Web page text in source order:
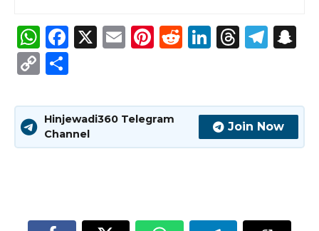
W
h
a
ts
A
p
F
e
b
o
X
E
l
Pi
re
st
R
di
Li
e
dI
n
T
a
d
s
T
g
ra
m
p
h
C
p
y
Li
ar
e
Hinjewadi360 Telegram
Channel
Join Now